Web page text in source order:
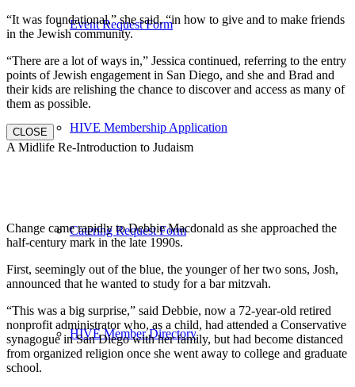
Event Request Form
HIVE Membership Application
Catering Request Form
HIVE Member Directory
“It was foundational,” she said, “in how to give and to make friends
in the Jewish community.
“There are a lot of ways in,” Jessica continued, referring to the entry
points of Jewish engagement in San Diego, and she and Brad and
their kids are relishing the chance to discover and access as many of
them as possible.
CLOSE
A Midlife Re-Introduction to Judaism
Change came rapidly to Debbie Macdonald as she approached the
half-century mark in the late 1990s.
First, seemingly out of the blue, the younger of her two sons, Josh,
announced that he wanted to study for a bar mitzvah.
“This was a big surprise,” said Debbie, now a 72-year-old retired
nonprofit administrator who, as a child, had attended a Conservative
synagogue in San Diego with her family, but had become distanced
from organized religion once she went away to college and graduate
school.